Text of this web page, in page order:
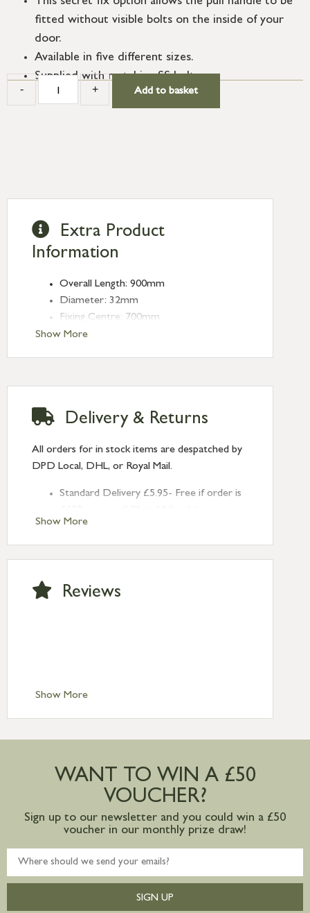
fitted without visible bolts on the inside of your
door.
Available in five different sizes.
Supplied with matching SS bolts.
- + Add to basket
Show More
Extra Product
Information
Overall Length: 900mm
Diameter: 32mm
Fixing Centre: 700mm
Projection: 80mm
Show More
Delivery & Returns
All orders for in stock items are despatched by
DPD Local, DHL, or Royal Mail.
Standard Delivery £5.95- Free if order is
Next Day Delivery £10.95 (order by
2pm) – UK mainland only. If requested
after 2pm Thursday, delivery will be
Saturday delivery.
Standard Delivery – Ireland £10.95
mainland available upon request
Show More
Reviews
WANT TO WIN A £50
VOUCHER?
Sign up to our newsletter and you could win a £50
voucher in our monthly prize draw!
SIGN UP